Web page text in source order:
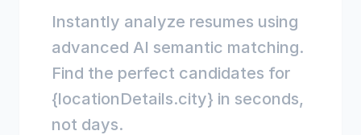
Instantly analyze resumes using
advanced AI semantic matching.
Find the perfect candidates for
{locationDetails.city} in seconds,
not days.